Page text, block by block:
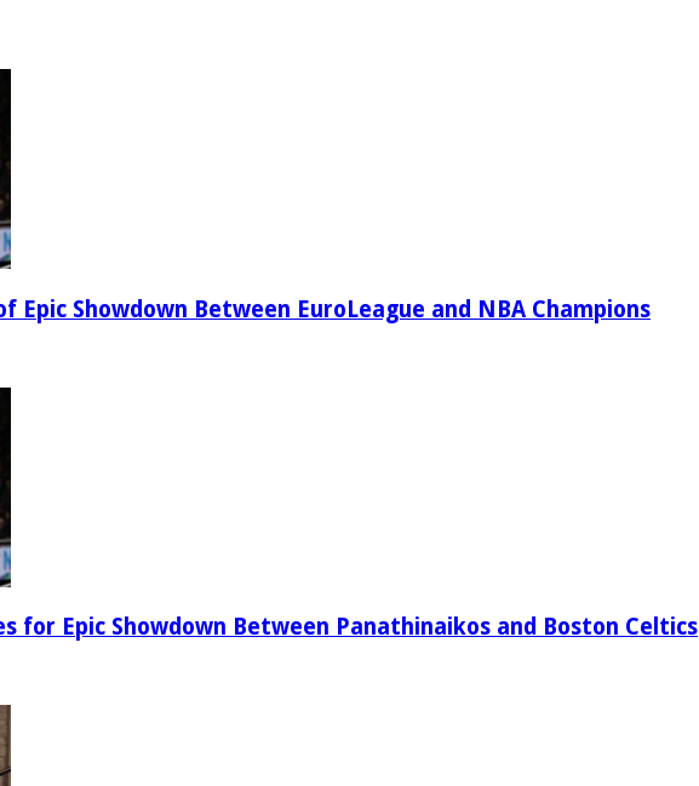
Epic Showdown Between EuroLeague and NBA Champions
for Epic Showdown Between Panathinaikos and Boston Celtics